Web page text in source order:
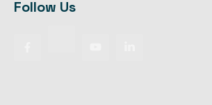
Follow Us